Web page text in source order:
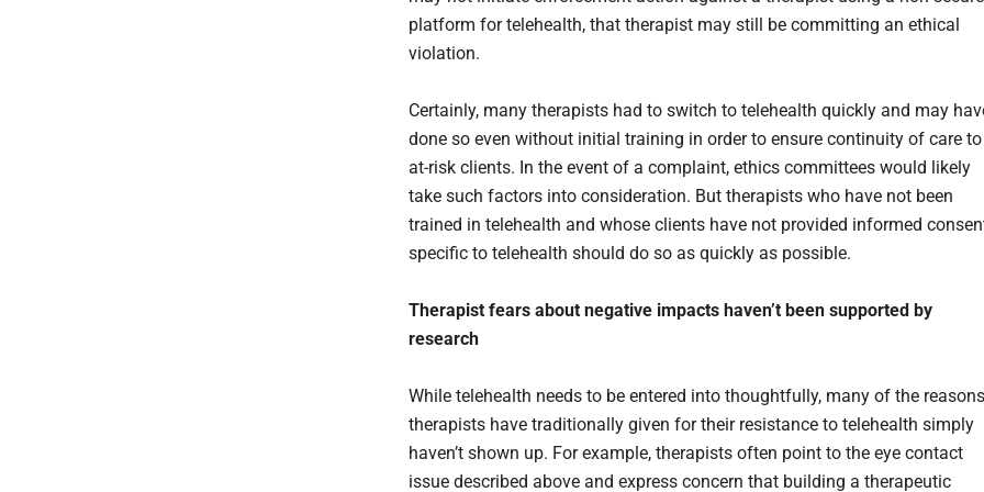
platform for telehealth, that therapist may still be committing an ethical
violation.
Certainly, many therapists had to switch to telehealth quickly and may
done so even without initial training in order to ensure continuity of care to
at-risk clients. In the event of a complaint, ethics committees would likely
take such factors into consideration. But therapists who have not been
trained in telehealth and whose clients have not provided informed
specific to telehealth should do so as quickly as possible.
Therapist fears about negative impacts haven’t been supported by
research
While telehealth needs to be entered into thoughtfully, many of the reasons
therapists have traditionally given for their resistance to telehealth simply
haven’t shown up. For example, therapists often point to the eye contact
issue described above and express concern that building a therapeutic